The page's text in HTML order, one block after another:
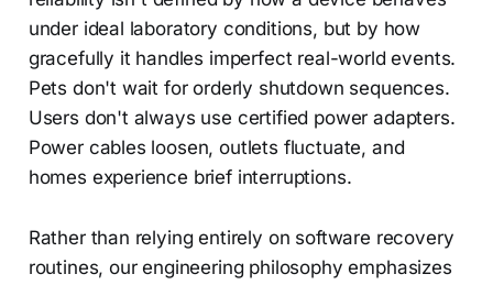
under ideal laboratory conditions, but by how
gracefully it handles imperfect real-world events.
Pets don't wait for orderly shutdown sequences.
Users don't always use certified power adapters.
Power cables loosen, outlets fluctuate, and
homes experience brief interruptions.
Rather than relying entirely on software recovery
routines, our engineering philosophy emphasizes